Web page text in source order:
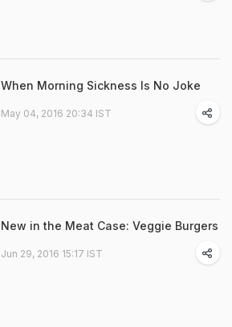
When Morning Sickness Is No Joke
May 04, 2016 20:34 IST
New in the Meat Case: Veggie Burgers
Jun 29, 2016 15:17 IST